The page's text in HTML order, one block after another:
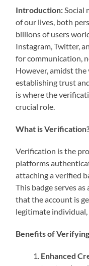
Introduction:Social
of our lives, both
billions of users
Instagram, Twitter,
for communication,
However, amidst
establishing trust
is where the
crucial role.
What is
Verification is the
platforms
attaching a verified
This badge serves
that the account is
legitimate
Benefits of
Enhanced